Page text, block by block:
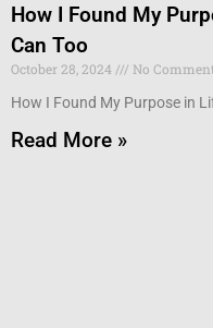
How I Found My
Can Too
October 28, 2024
No
How I Found My Purpose in
Read More »